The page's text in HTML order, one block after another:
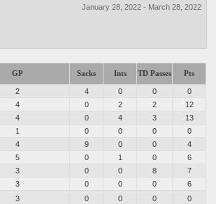
January 28, 2022 - March 28, 2022
GP Sacks Ints TD Passes Pts
2 4 0 0
0
4 0 2 2
12
4 0 4 3
13
1 0 0 0
0
4 9 0 0
4
5 0 1 0
6
3 0 0 8
7
3 0 0 0
6
3 0 0 0
0